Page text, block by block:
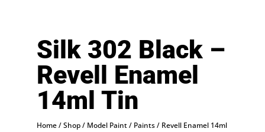
Silk 302 Black –
Revell Enamel
14ml Tin
Home/Shop/ Model Paint/ Paints/ Revell Enamel 14ml